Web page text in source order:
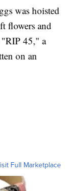
was hoisted
flowers and
45," a
on an
Full Marketplace